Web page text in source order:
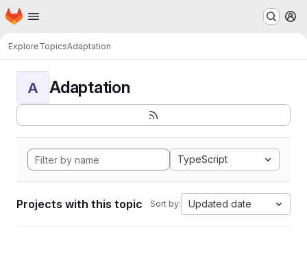
Skip to main content
Homepage
ExploreTopicsAdaptation
A Adaptation
TypeScript
Projects with this topic Sort by: Updated date